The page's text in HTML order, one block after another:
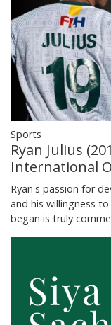
Sports
Ryan Julius
International
Ryan's passion for
and his willingness
began is truly